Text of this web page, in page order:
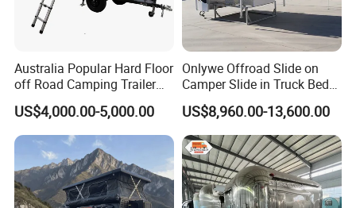
Australia Popular Hard Floor
off Road Camping Trailer
for Camper Travel with Tent
US$4,000.00-5,000.00
Onlywe Offroad Slide on
Camper Slide in Truck Bed
Camper Truck Campers
US$8,960.00-13,600.00